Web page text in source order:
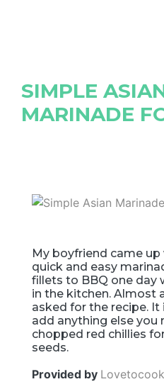
SIMPLE
MARINADE
My boyfriend came
quick and easy
fillets to BBQ one day
in the kitchen. Almost
asked for the recipe. It
add anything else you
chopped red chillies
seeds.
Provided by